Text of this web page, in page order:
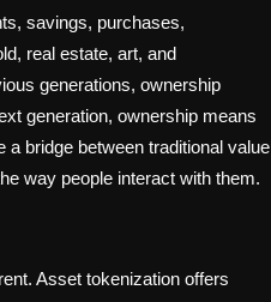
savings, purchases,
real estate, art, and
generations, ownership
generation, ownership means
bridge between traditional value
way people interact with them.
Asset tokenization offers